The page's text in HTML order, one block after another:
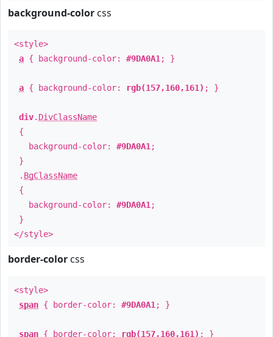
background-color css
<style>
a { background-color: #9DA0A1 ; }
a { background-color: rgb(157,160,161) ; }
div. DivClassName
{
background-color: #9DA0A1 ;
}
. BgClassName
{
background-color: #9DA0A1 ;
}
</style>
border-color css
<style>
span { border-color: #9DA0A1 ; }
span { border-color: rgb(157,160,161) ; }